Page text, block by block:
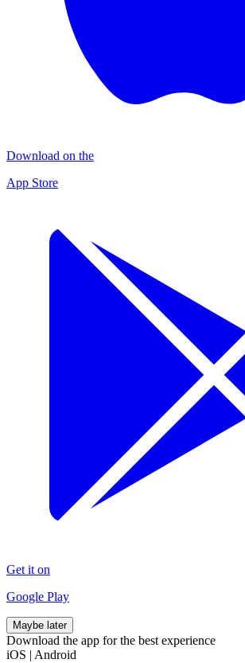
Download on the
App Store
Get it on
Google Play
Maybe later
Download the app for the best experience
iOS | Android